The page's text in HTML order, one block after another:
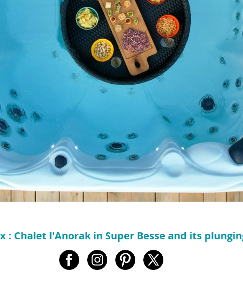
: Chalet l'Anorak in Super Besse and its